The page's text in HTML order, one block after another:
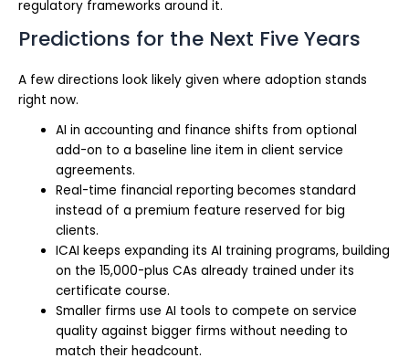
regulatory frameworks around it.
Predictions for the Next Five Years
A few directions look likely given where adoption stands
right now.
AI in accounting and finance shifts from optional
add-on to a baseline line item in client service
agreements.
Real-time financial reporting becomes standard
instead of a premium feature reserved for big
clients.
ICAI keeps expanding its AI training programs, building
on the 15,000-plus CAs already trained under its
certificate course.
Smaller firms use AI tools to compete on service
quality against bigger firms without needing to
match their headcount.